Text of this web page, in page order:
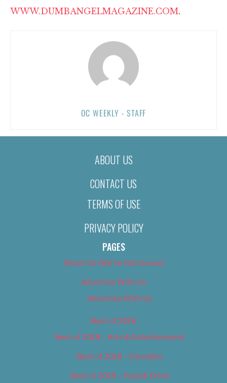
WWW.DUMBANGELMAGAZINE.COM.
OC WEEKLY - STAFF
ABOUT US
CONTACT US
TERMS OF USE
PRIVACY POLICY
PAGES
About Us (We’ve Got Issues)
Advertise With Us
Advertise With Us
Best of 2018
Best of 2018 – Arts & Entertainment
Best of 2018 – Cannabis
Best of 2018 – Food & Drink